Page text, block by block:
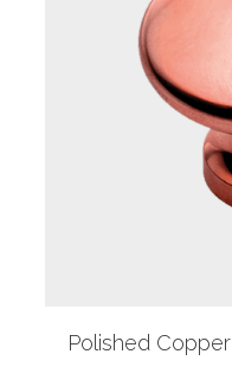
Polished Copper